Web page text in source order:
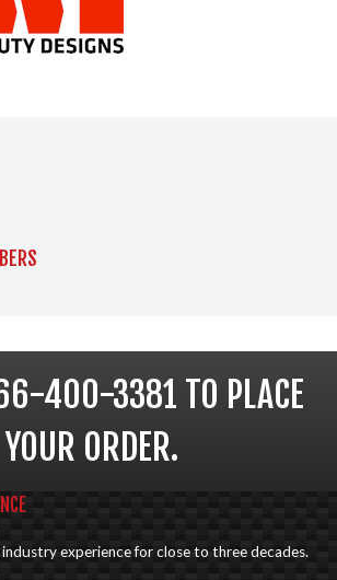
400-3381 TO PLACE
YOUR ORDER.
experience for close to three decades.